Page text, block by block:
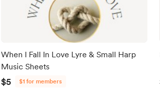
When I Fall In Love Lyre & Small Harp
Music Sheets
$5 $1 for members